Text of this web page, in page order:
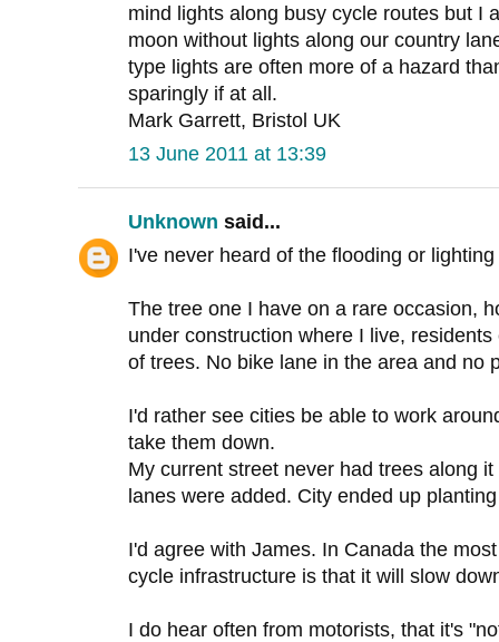
mind lights along busy cycle routes but I
moon without lights along our country
type lights are often more of a hazard
sparingly if at all.
Mark Garrett, Bristol UK
13 June 2011 at 13:39
Unknown said...
I've never heard of the flooding or
The tree one I have on a rare occasion,
under construction where I live,
of trees. No bike lane in the area and no
I'd rather see cities be able to work
take them down.
My current street never had trees along
lanes were added. City ended up
I'd agree with James. In Canada the
cycle infrastructure is that it will slow
I do hear often from motorists, that it's